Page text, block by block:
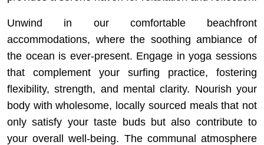
Unwind in our comfortable beachfront
accommodations, where the soothing ambiance of
the ocean is ever-present. Engage in yoga sessions
that complement your surfing practice, fostering
flexibility, strength, and mental clarity. Nourish your
body with wholesome, locally sourced meals that not
only satisfy your taste buds but also contribute to
your overall well-being. The communal atmosphere